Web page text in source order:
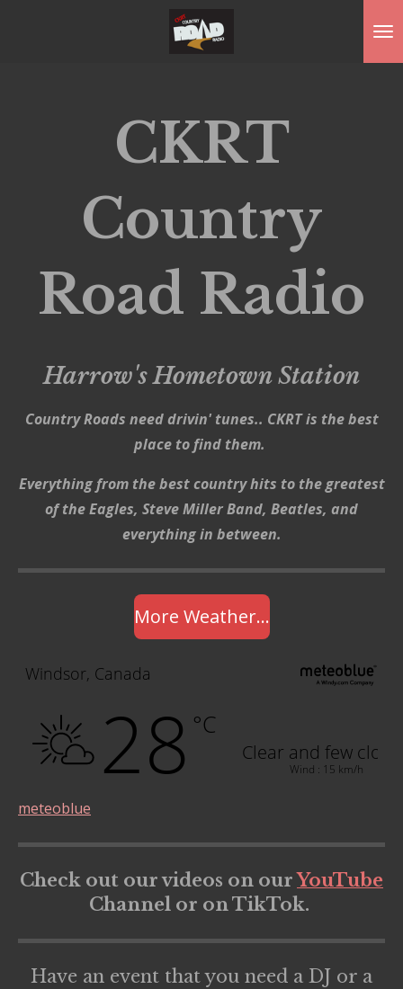
CKRT
Country
Road Radio
Harrow's HometownStation
Country Roads need drivin' tunes.. CKRT is the best
place to find them.
Everything from the best country hits to the greatest
of the Eagles, Steve Miller Band, Beatles, and
everything in between.
More Weather...
meteoblue
Check out our videos on ourYouTube
Channel or on TikTok.
Have an event that you need a DJ or a